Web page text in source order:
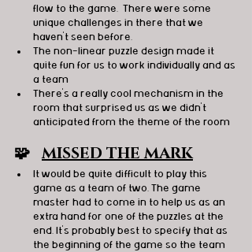
flow to the game.  There were some
unique challenges in there that we
haven't seen before.
The non-linear puzzle design made it
quite fun for us to work individually and as
a team
There's a really cool mechanism in the
room that surprised us as we didn't
anticipated from the theme of the room
🧩 MISSED THE MARK
It would be quite difficult to play this
game as a team of two. The game
master had to come in to help us as an
extra hand for one of the puzzles at the
end. It's probably best to specify that as
the beginning of the game so the team